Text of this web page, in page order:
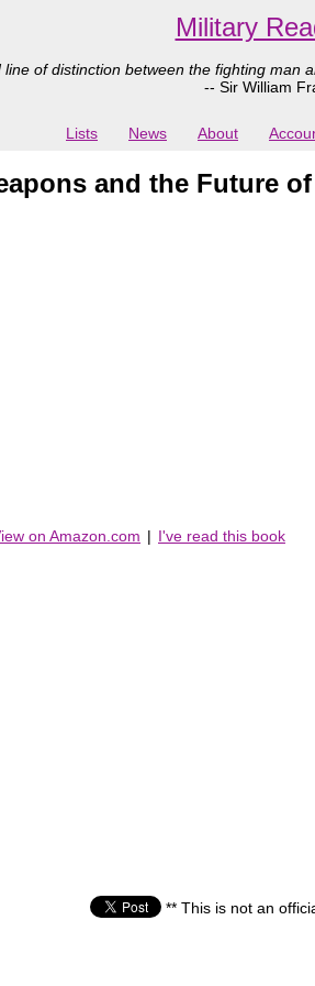
Military
of distinction between the fighting
-- Sir William
Lists News About
and the Future of
on Amazon.com | I've read this book
** This is not an